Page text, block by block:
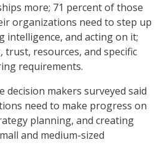
more; 71 percent of those
organizations need to step up
intelligence, and acting on it;
trust, resources, and specific
requirements.
decision makers surveyed said
need to make progress on
planning, and creating
and medium-sized